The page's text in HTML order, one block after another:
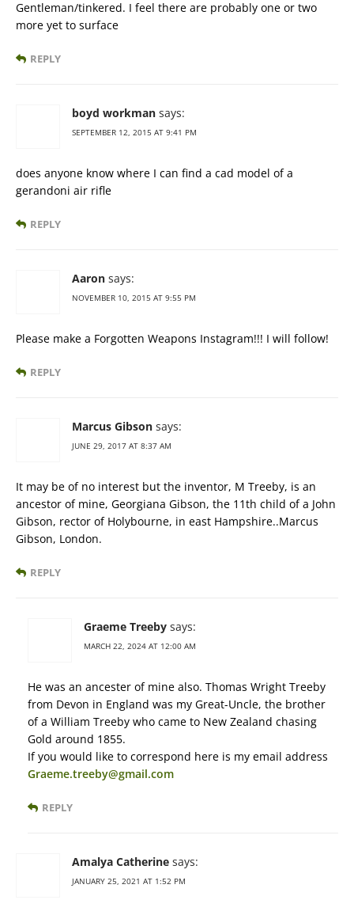
Gentleman/tinkered. I feel there are probably one or two
more yet to surface
REPLY
boyd workman says:
SEPTEMBER 12, 2015 AT 9:41 PM
does anyone know where I can find a cad model of a
gerandoni air rifle
REPLY
Aaron says:
NOVEMBER 10, 2015 AT 9:55 PM
Please make a Forgotten Weapons Instagram!!! I will follow!
REPLY
Marcus Gibson says:
JUNE 29, 2017 AT 8:37 AM
It may be of no interest but the inventor, M Treeby, is an
ancestor of mine, Georgiana Gibson, the 11th child of a John
Gibson, rector of Holybourne, in east Hampshire..Marcus
Gibson, London.
REPLY
Graeme Treeby says:
MARCH 22, 2024 AT 12:00 AM
He was an ancester of mine also. Thomas Wright Treeby
from Devon in England was my Great-Uncle, the brother
of a William Treeby who came to New Zealand chasing
Gold around 1855.
If you would like to correspond here is my email address
Graeme.treeby@gmail.com
REPLY
Amalya Catherine says:
JANUARY 25, 2021 AT 1:52 PM